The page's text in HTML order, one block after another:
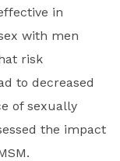
in
with men
risk
to decreased
of sexually
the impact